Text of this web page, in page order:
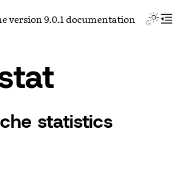
version 9.0.1 documentation
statistics